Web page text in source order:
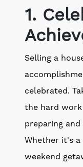
1.
Selling a
celebrated.
the hard
preparing
Whether it's
weekend